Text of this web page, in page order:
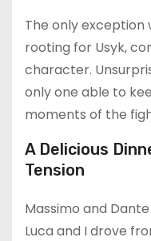
The only exception
rooting for Usyk,
character.
only one able to
moments of the
A Delicious
Tension
Massimo and
Luca and I drove